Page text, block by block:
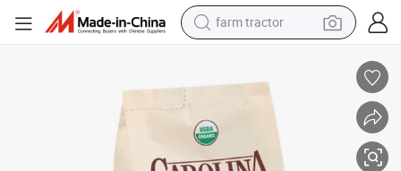
farm tractor
powder
electric scooter
living room sofa